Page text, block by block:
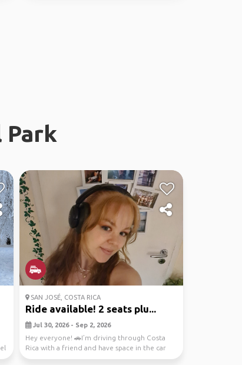
Park
SAN JOSÉ, COSTA RICA
Ride available! 2 seats plu...
Jul 30, 2026 - Sep 2, 2026
Hey everyone! 🚗I’m driving through Costa
Rica with a friend and have space in the car
for up to 2...